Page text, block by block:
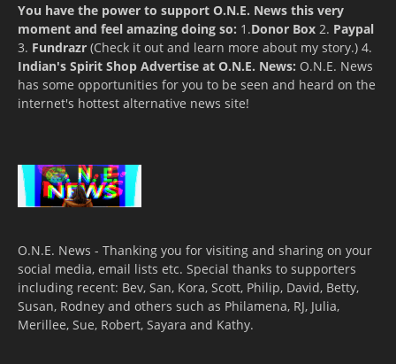
You have the power to support O.N.E. News this very
moment and feel amazing doing so: 1.Donor Box 2. Paypal
3. Fundrazr (Check it out and learn more about my story.) 4.
Indian's Spirit Shop Advertise at O.N.E. News: O.N.E. News
has some opportunities for you to be seen and heard on the
internet's hottest alternative news site!
O.N.E. News - Thanking you for visiting and sharing on your
social media, email lists etc. Special thanks to supporters
including recent: Bev, San, Kora, Scott, Philip, David, Betty,
Susan, Rodney and others such as Philamena, RJ, Julia,
Merillee, Sue, Robert, Sayara and Kathy.